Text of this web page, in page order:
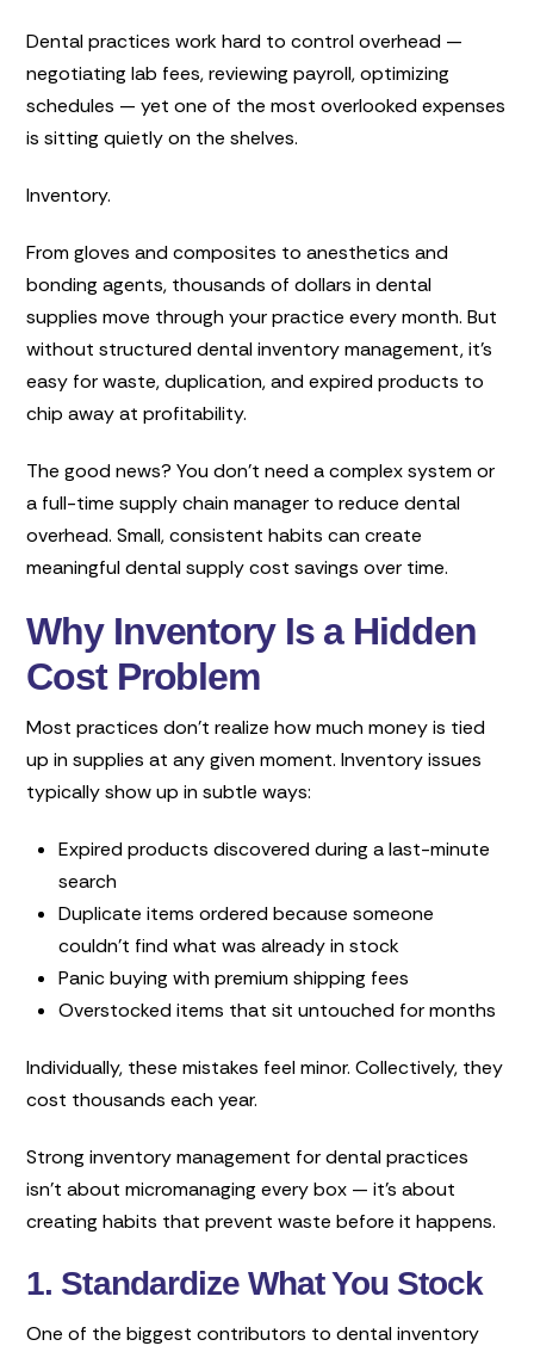
Dental practices work hard to control overhead —
negotiating lab fees, reviewing payroll, optimizing
schedules — yet one of the most overlooked expenses
is sitting quietly on the shelves.
Inventory.
From gloves and composites to anesthetics and
bonding agents, thousands of dollars in dental
supplies move through your practice every month. But
without structured dental inventory management, it’s
easy for waste, duplication, and expired products to
chip away at profitability.
The good news? You don’t need a complex system or
a full-time supply chain manager to reduce dental
overhead. Small, consistent habits can create
meaningful dental supply cost savings over time.
Why Inventory Is a Hidden
Cost Problem
Most practices don’t realize how much money is tied
up in supplies at any given moment. Inventory issues
typically show up in subtle ways:
Expired products discovered during a last-minute
search
Duplicate items ordered because someone
couldn’t find what was already in stock
Panic buying with premium shipping fees
Overstocked items that sit untouched for months
Individually, these mistakes feel minor. Collectively, they
cost thousands each year.
Strong inventory management for dental practices
isn’t about micromanaging every box — it’s about
creating habits that prevent waste before it happens.
1. Standardize What You Stock
One of the biggest contributors to dental inventory